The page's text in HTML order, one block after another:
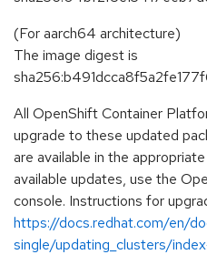
(For aarch64 architecture)
The image digest is
All OpenShift Container
upgrade to these updated
are available in the
available updates, use the
console. Instructions for
https://docs.redhat.com/en/
single/updating_clusters/